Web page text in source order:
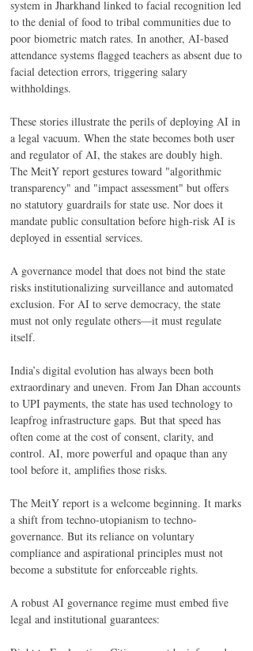
system in Jharkhand linked to facial recognition led
to the denial of food to tribal communities due to
poor biometric match rates. In another, AI-based
attendance systems flagged teachers as absent due to
facial detection errors, triggering salary
withholdings.
These stories illustrate the perils of deploying AI in
a legal vacuum. When the state becomes both user
and regulator of AI, the stakes are doubly high.
The MeitY report gestures toward "algorithmic
transparency" and "impact assessment" but offers
no statutory guardrails for state use. Nor does it
mandate public consultation before high-risk AI is
deployed in essential services.
A governance model that does not bind the state
risks institutionalizing surveillance and automated
exclusion. For AI to serve democracy, the state
must not only regulate others—it must regulate
itself.
India’s digital evolution has always been both
extraordinary and uneven. From Jan Dhan accounts
to UPI payments, the state has used technology to
leapfrog infrastructure gaps. But that speed has
often come at the cost of consent, clarity, and
control. AI, more powerful and opaque than any
tool before it, amplifies those risks.
The MeitY report is a welcome beginning. It marks
a shift from techno-utopianism to techno-
governance. But its reliance on voluntary
compliance and aspirational principles must not
become a substitute for enforceable rights.
A robust AI governance regime must embed five
legal and institutional guarantees: